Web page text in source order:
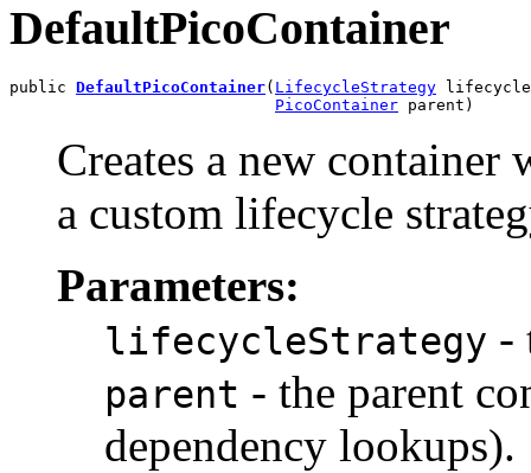
DefaultPicoContainer
public DefaultPicoContainer( LifecycleStrategy
PicoContainer parent)
Creates a new
a custom lifecycle
Parameters:
lifecycleStrategy -
parent - the parent
dependency lookups).